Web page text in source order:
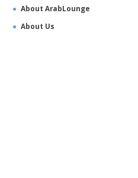
About ArabLounge
About Us